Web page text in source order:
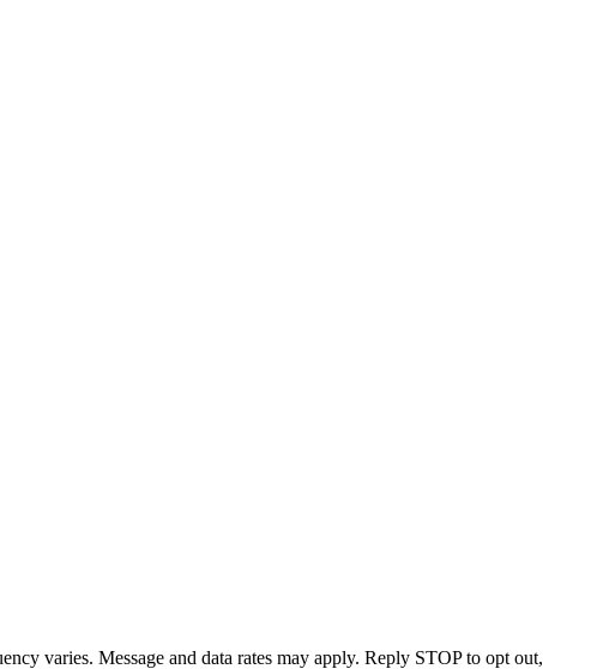
varies. Message and data rates may apply. Reply STOP to opt out,